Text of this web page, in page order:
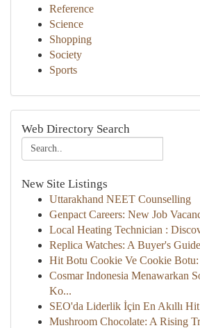
Reference
Science
Shopping
Society
Sports
Web Directory Search
New Site Listings
Uttarakhand NEET Counselling
Genpact Careers: New Job
Local Heating Technician :
Replica Watches: A Buyer's
Hit Botu Cookie Ve Cookie
Cosmar Indonesia Menawarkan
Ko...
SEO'da Liderlik İçin En Akıllı
Mushroom Chocolate: A Rising